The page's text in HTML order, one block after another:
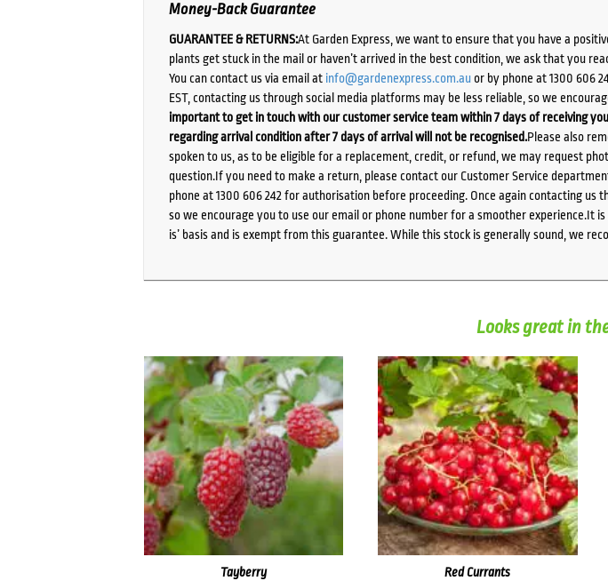
Money-Back Guarantee
GUARANTEE & RETURNS:At Garden Express, we want to ensure that you have a
plants get stuck in the mail or haven’t arrived in the best condition, we ask that you
You can contact us via email at info@gardenexpress.com.auor by phone at 1300 606
EST, contacting us through social media platforms may be less reliable, so we
important to get in touch with our customer service team within 7 days of receiving
regarding arrival condition after 7 days of arrival will not be recognised.Please also
spoken to us, as to be eligible for a replacement, credit, or refund, we may request
question.If you need to make a return, please contact our Customer Service
phone at 1300 606 242 for authorisation before proceeding. Once again contacting us
so we encourage you to use our email or phone number for a smoother experience.It
is’ basis and is exempt from this guarantee. While this stock is generally sound, we
Looks great in
Tayberry Red Currants